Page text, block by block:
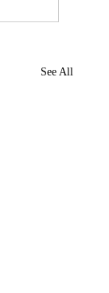
See All